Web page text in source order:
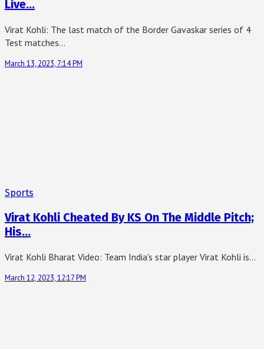
Live…
Virat Kohli: The last match of the Border Gavaskar series of 4
Test matches…
March 13, 2023, 7:14 PM
Sports
Virat Kohli Cheated By KS On The Middle Pitch;
His…
Virat Kohli Bharat Video: Team India's star player Virat Kohli is…
March 12, 2023, 12:17 PM